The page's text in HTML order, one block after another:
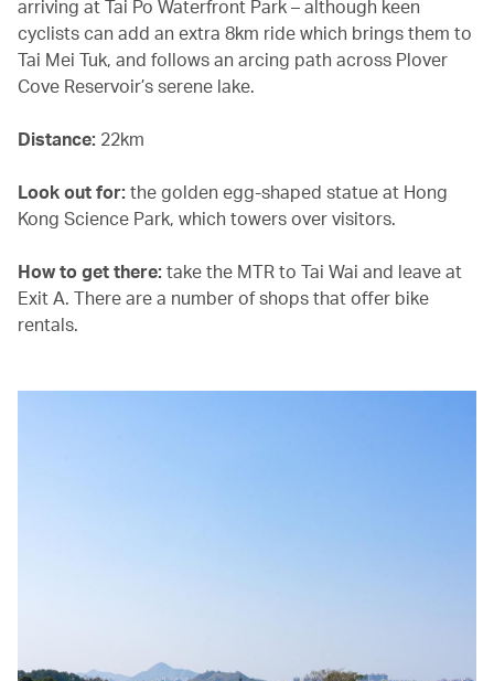
arriving at Tai Po Waterfront Park – although keen
cyclists can add an extra 8km ride which brings them to
Tai Mei Tuk, and follows an arcing path across Plover
Cove Reservoir’s serene lake.
Distance: 22km
Look out for: the golden egg-shaped statue at Hong
Kong Science Park, which towers over visitors.
How to get there: take the MTR to Tai Wai and leave at
Exit A. There are a number of shops that offer bike
rentals.